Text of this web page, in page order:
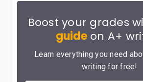
Boost your grades
guideon A+
Learn everything you need
writing for free!